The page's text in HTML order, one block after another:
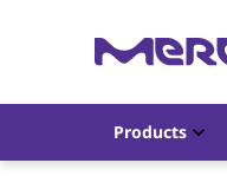
Products